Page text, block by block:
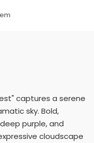
captures a serene
sky. Bold,
purple, and
cloudscape